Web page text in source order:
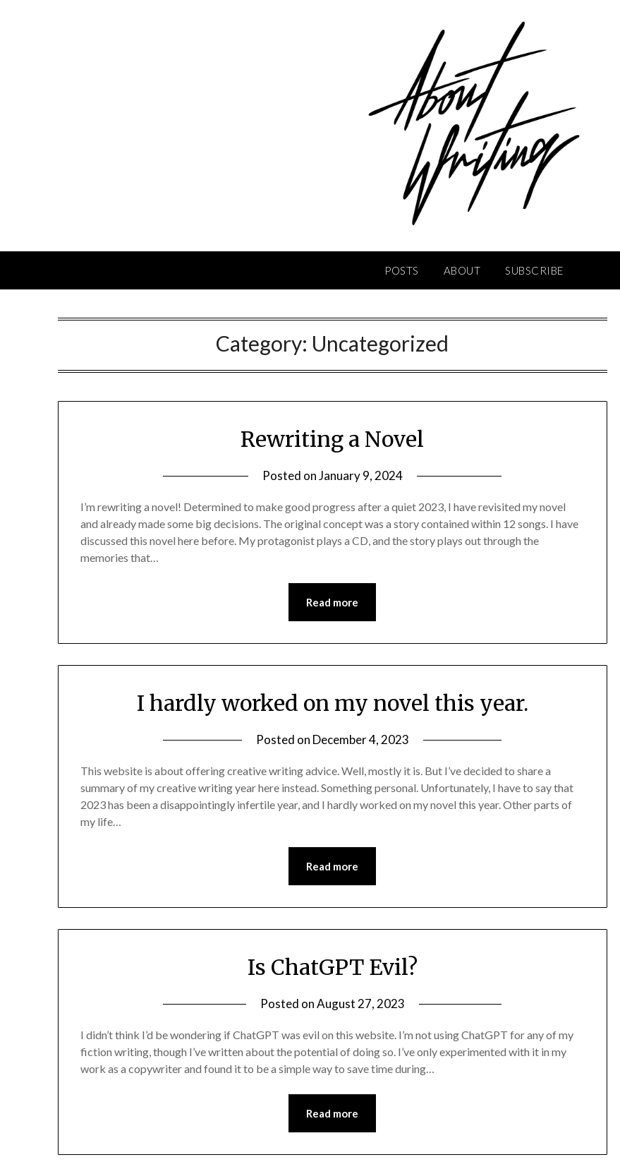
POSTS ABOUT SUBSCRIBE
Category: Uncategorized
Rewriting a Novel
Posted onJanuary 9, 2024
I’m rewriting a novel! Determined to make good progress after a quiet 2023, I have revisited my novel
and already made some big decisions. The original concept was a story contained within 12 songs. I have
discussed this novel here before. My protagonist plays a CD, and the story plays out through the
memories that…
Read more
I hardly worked on my novel this year.
Posted on December 4, 2023
This website is about offering creative writing advice. Well, mostly it is. But I’ve decided to share a
summary of my creative writing year here instead. Something personal. Unfortunately, I have to say that
2023 has been a disappointingly infertile year, and I hardly worked on my novel this year. Other parts of
my life…
Read more
Is ChatGPT Evil?
Posted onAugust 27, 2023
I didn’t think I’d be wondering if ChatGPT was evil on this website. I’m not using ChatGPT for any of my
fiction writing, though I’ve written about the potential of doing so. I’ve only experimented with it in my
work as a copywriter and found it to be a simple way to save time during…
Read more